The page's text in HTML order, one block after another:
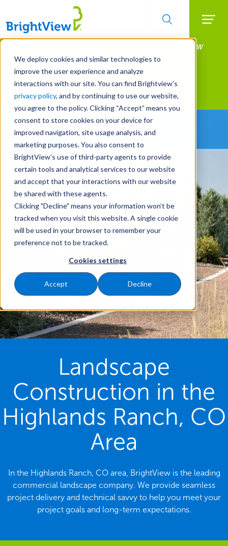
We deploy cookies and similar technologies to
improve the user experience and analyze
interactions with our site. You can find Brightview’s
privacy policy, and by continuing to use our website,
you agree to the policy. Clicking “Accept” means you
consent to store cookies on your device for
improved navigation, site usage analysis, and
marketing purposes. You also consent to
BrightView’s use of third-party agents to provide
certain tools and analytical services to our website
and accept that your interactions with our website
be shared with these agents.
Clicking "Decline" means your information won’t be
tracked when you visit this website. A single cookie
will be used in your browser to remember your
preference not to be tracked.
Cookies settings
Accept Decline
Skip
main
content
Manage All Your Properties With BrightView
Connect.
LEARN MORE
Landscape Development
Building Greater Landscapes
Landscape
Construction in the
Highlands Ranch, CO
Area
In the Highlands Ranch, CO area, BrightView is the leading
commercial landscape company. We provide seamless
project delivery and technical savvy to help you meet your
project goals and long-term expectations.